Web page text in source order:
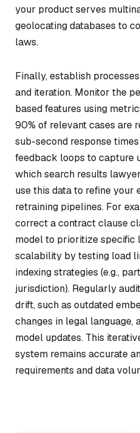
your product serves
geolocating databases to
laws.
Finally, establish
and iteration. Monitor the
based features using
90% of relevant cases are
sub-second response
feedback loops to capture
which search results
use this data to refine your
retraining pipelines. For
correct a contract clause
model to prioritize specific
scalability by testing load
indexing strategies (e.g.,
jurisdiction). Regularly
drift, such as outdated
changes in legal language,
model updates. This
system remains accurate
requirements and data